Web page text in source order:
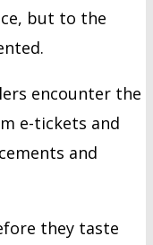
but to the
encounter the
e-tickets and
and
they taste